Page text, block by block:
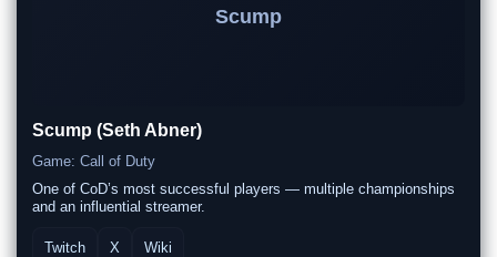
Scump
Scump (Seth Abner)
Game: Call of Duty
One of CoD’s most successful players — multiple championships
and an influential streamer.
Twitch X Wiki